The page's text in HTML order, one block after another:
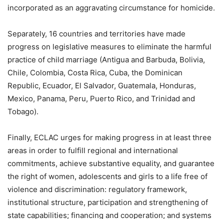
incorporated as an aggravating circumstance for homicide.
Separately, 16 countries and territories have made
progress on legislative measures to eliminate the harmful
practice of child marriage (Antigua and Barbuda, Bolivia,
Chile, Colombia, Costa Rica, Cuba, the Dominican
Republic, Ecuador, El Salvador, Guatemala, Honduras,
Mexico, Panama, Peru, Puerto Rico, and Trinidad and
Tobago).
Finally, ECLAC urges for making progress in at least three
areas in order to fulfill regional and international
commitments, achieve substantive equality, and guarantee
the right of women, adolescents and girls to a life free of
violence and discrimination: regulatory framework,
institutional structure, participation and strengthening of
state capabilities; financing and cooperation; and systems